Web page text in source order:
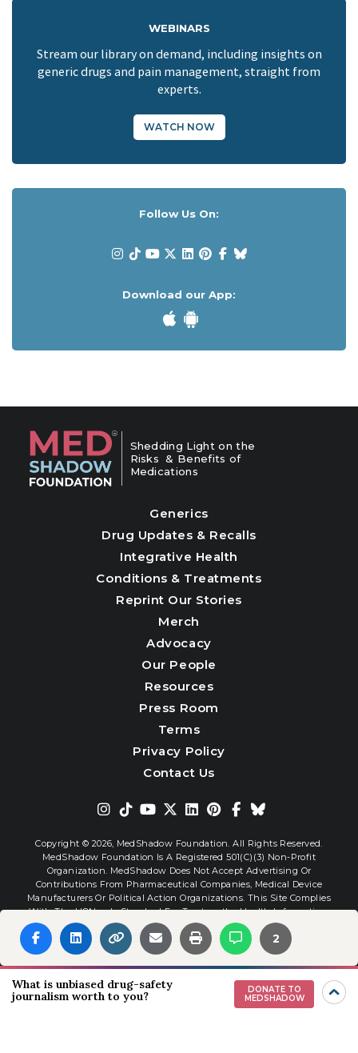
2
WEBINARS
Stream our library on demand, including insights on
generic drugs and pain management, straight from
experts.
WATCH NOW
Follow Us On:
Download our App:
Shedding Light on the
Risks & Benefits of
Medications
Generics
Drug Updates & Recalls
Integrative Health
Conditions & Treatments
Reprint Our Stories
Merch
Advocacy
Our People
Resources
Press Room
Terms
Privacy Policy
Contact Us
Copyright © 2026, MedShadow Foundation. All Rights Reserved.
MedShadow Foundation Is A Registered 501(c)(3) Non-Profit
Organization. MedShadow Does Not Accept Advertising Or
Contributions From Pharmaceutical Companies, Medical Device
Manufacturers Or Political Action Organizations. This Site Complies
With The HONcode Standard For Trustworthy Health Information.
Website By Interactive Blend
What is unbiased drug-safety
journalism worth to you?
DONATE TO
MEDSHADOW